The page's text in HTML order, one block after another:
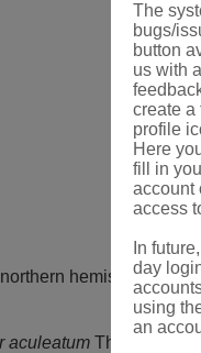
hemisphere of
aculeatum Thunb.,
The
bugs/
button
us with
create a
profile
Here
fill in
account
access
In
day
using
an